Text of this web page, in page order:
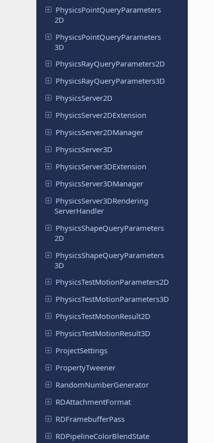
PhysicsPointQueryParameters
2D
PhysicsPointQueryParameters
3D
PhysicsRayQueryParameters2D
PhysicsRayQueryParameters3D
PhysicsServer2D
PhysicsServer2DExtension
PhysicsServer2DManager
PhysicsServer3D
PhysicsServer3DExtension
PhysicsServer3DManager
PhysicsServer3DRendering
ServerHandler
PhysicsShapeQueryParameters
2D
PhysicsShapeQueryParameters
3D
PhysicsTestMotionParameters2D
PhysicsTestMotionParameters3D
PhysicsTestMotionResult2D
PhysicsTestMotionResult3D
ProjectSettings
PropertyTweener
RandomNumberGenerator
RDAttachmentFormat
RDFramebufferPass
RDPipelineColorBlendState